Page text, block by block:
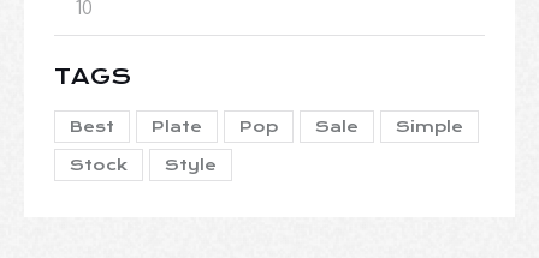
TAGS
Best Plate Pop Sale Simple
Stock Style